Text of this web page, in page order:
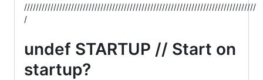
///////////////////////////////////////////////////////////////////////////////
/
undef STARTUP // Start on
startup?